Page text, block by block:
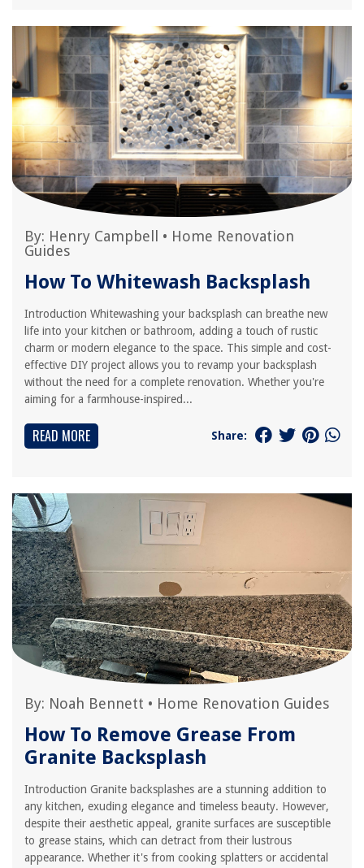
By: Henry Campbell • Home Renovation
Guides
How To Whitewash Backsplash
Introduction Whitewashing your backsplash can breathe new
life into your kitchen or bathroom, adding a touch of rustic
charm or modern elegance to the space. This simple and cost-
effective DIY project allows you to revamp your backsplash
without the need for a complete renovation. Whether you're
aiming for a farmhouse-inspired...
READ MORE Share:
By: Noah Bennett • Home Renovation Guides
How To Remove Grease From
Granite Backsplash
Introduction Granite backsplashes are a stunning addition to
any kitchen, exuding elegance and timeless beauty. However,
despite their aesthetic appeal, granite surfaces are susceptible
to grease stains, which can detract from their lustrous
appearance. Whether it's from cooking splatters or accidental